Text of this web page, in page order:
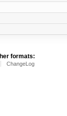
formats:
ChangeLog